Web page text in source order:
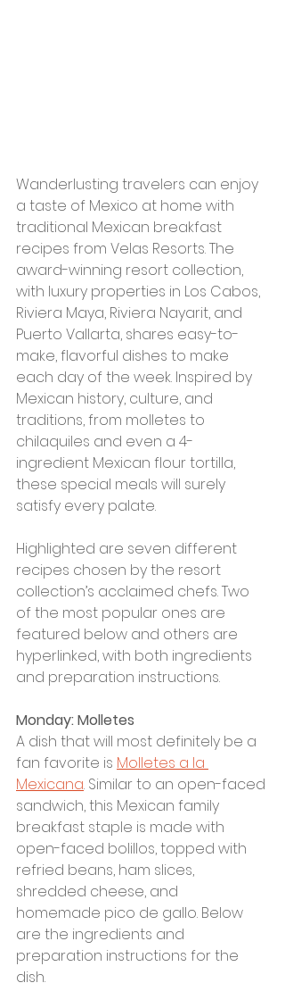
Wanderlusting travelers can enjoy
a taste of Mexico at home with
traditional Mexican breakfast
recipes from Velas Resorts. The
award-winning resort collection,
with luxury properties in Los Cabos,
Riviera Maya, Riviera Nayarit, and
Puerto Vallarta, shares easy-to-
make, flavorful dishes to make
each day of the week. Inspired by
Mexican history, culture, and
traditions, from molletes to
chilaquiles and even a 4-
ingredient Mexican flour tortilla,
these special meals will surely
satisfy every palate.
Highlighted are seven different
recipes chosen by the resort
collection’s acclaimed chefs. Two
of the most popular ones are
featured below and others are
hyperlinked, with both ingredients
and preparation instructions.
Monday: Molletes
A dish that will most definitely be a
fan favorite is Molletes a la
Mexicana. Similar to an open-faced
sandwich, this Mexican family
breakfast staple is made with
open-faced bolillos, topped with
refried beans, ham slices,
shredded cheese, and
homemade pico de gallo. Below
are the ingredients and
preparation instructions for the
dish.